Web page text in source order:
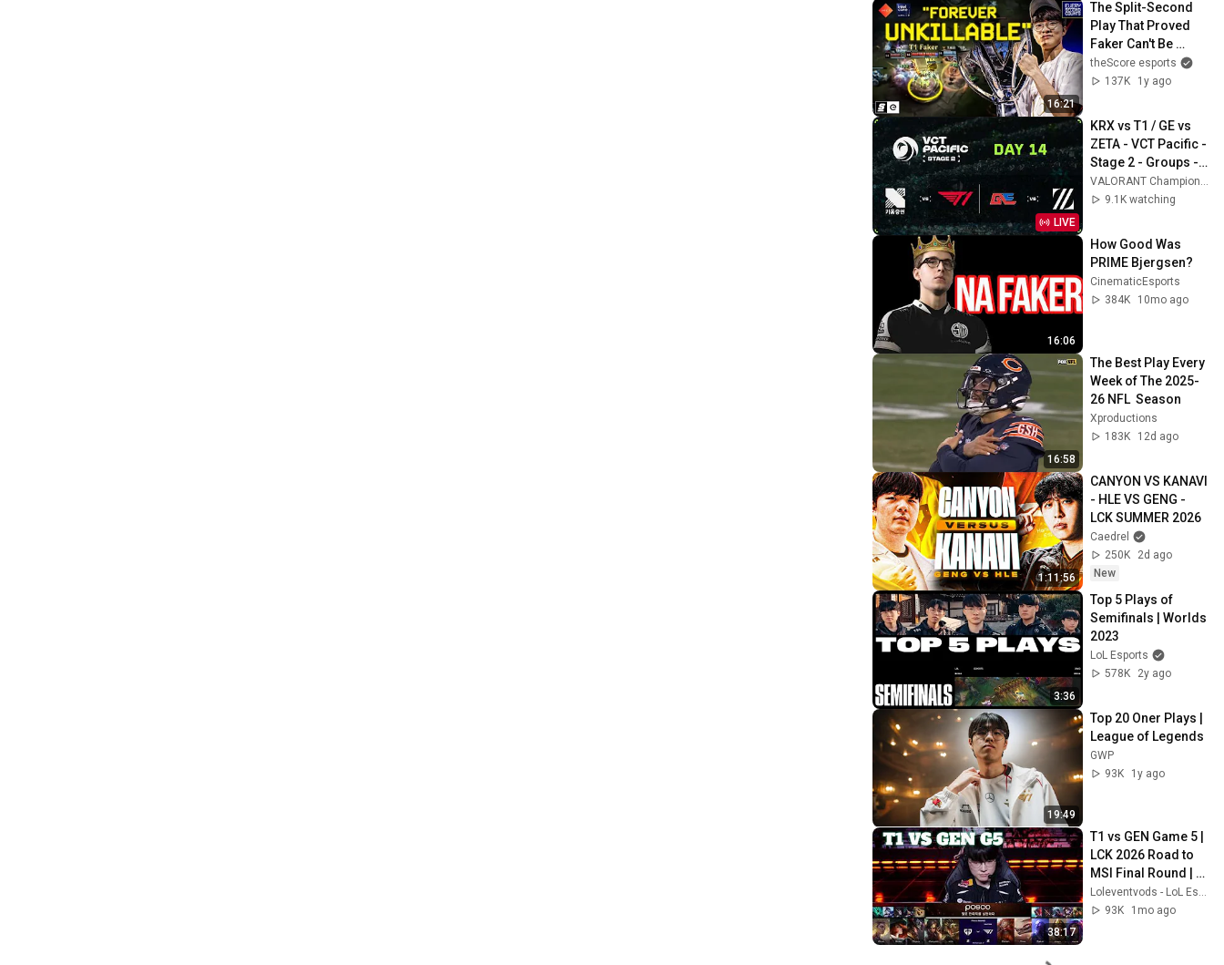
16:21
The Split-Second
Play That Proved
Faker Can't Be
Stopped
theScore esports
137K
1y ago
LIVE
KRX vs T1 / GE vs
ZETA - VCT Pacific -
Stage 2 - Groups -
Day 14
VALORANT Champions Tour Pacific
9.1K watching
16:06
How Good Was
PRIME Bjergsen?
CinematicEsports
384K
10mo ago
16:58
The Best Play Every
Week of The 2025-
Xproductions
183K
12d ago
1:11:56
CANYON VS KANAVI
- HLE VS GENG -
LCK SUMMER 2026
Caedrel
250K
2d ago
New
3:36
Top 5 Plays of
Semifinals | Worlds
2023
LoL Esports
578K
2y ago
19:49
Top 20 Oner Plays |
League of Legends
GWP
93K
1y ago
38:17
T1 vs GEN Game 5 |
LCK 2026 Road to
MSI Final Round |
T1 vs Gen.G G5
93K
1mo ago